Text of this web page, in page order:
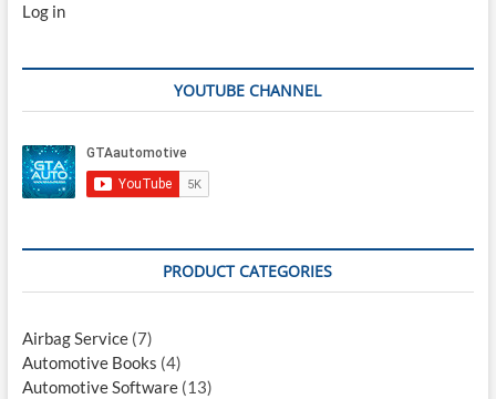
Log in
YOUTUBE CHANNEL
PRODUCT CATEGORIES
Airbag Service (7)
Automotive Books (4)
Automotive Software (13)